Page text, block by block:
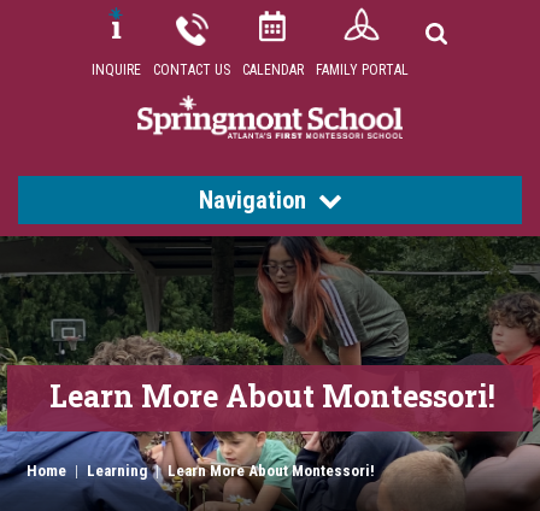
INQUIRE CONTACT US CALENDAR FAMILY PORTAL
Navigation
Learn More About Montessori!
Home | Learning | Learn More About Montessori!